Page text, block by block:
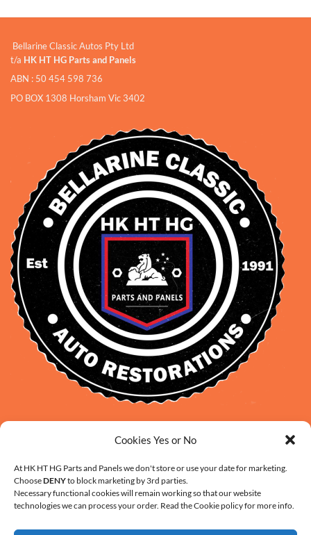
Cookies Yes or No
At HK HT HG Parts and Panels we don't store or use your date for marketing.
ChooseDENYto block marketing by 3rd parties.
Necessary functional cookies will remain working so that our website
technologies we can process your order. Read the Cookie policy for more info.
Bellarine Classic Autos Pty Ltd
t/a HK HT HG Parts and Panels
ABN : 50 454 598 736
PO BOX 1308 Horsham Vic 3402
sales@daveclassicauto.com.au
Cherie Smith: 0476 902 610
info@hkhthgpartsandpanels.com.au
CONTACT US